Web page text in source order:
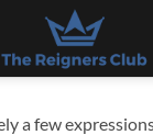
a few